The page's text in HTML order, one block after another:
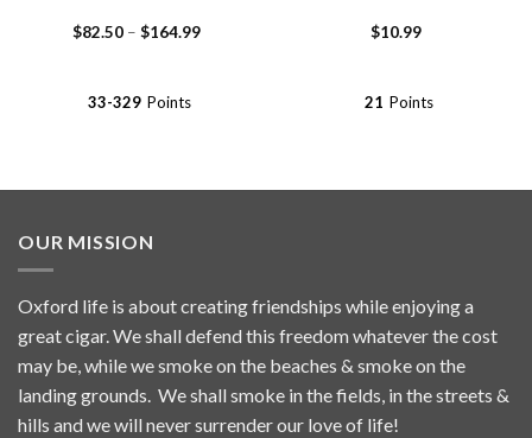
$82.50 – $164.99Price
33-329 Points
$10.99
21 Points
OUR MISSION
Oxford life is about creating friendships while enjoying a
great cigar. We shall defend this freedom whatever the cost
may be, while we smoke on the beaches & smoke on the
landing grounds. We shall smoke in the fields, in the streets &
hills and we will never surrender our love of life!